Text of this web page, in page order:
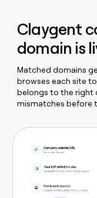
Claygent
domain is
Matched domains
browses each site
belongs to the right
mismatches before